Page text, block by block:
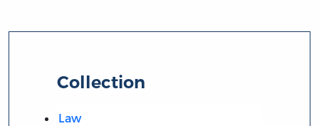
Collection
Law